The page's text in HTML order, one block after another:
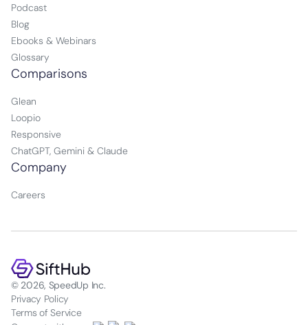
Podcast
Blog
Ebooks & Webinars
Glossary
Comparisons
Glean
Loopio
Responsive
ChatGPT, Gemini & Claude
Company
Careers
© 2026, SpeedUp Inc.
Privacy Policy
Terms of Service